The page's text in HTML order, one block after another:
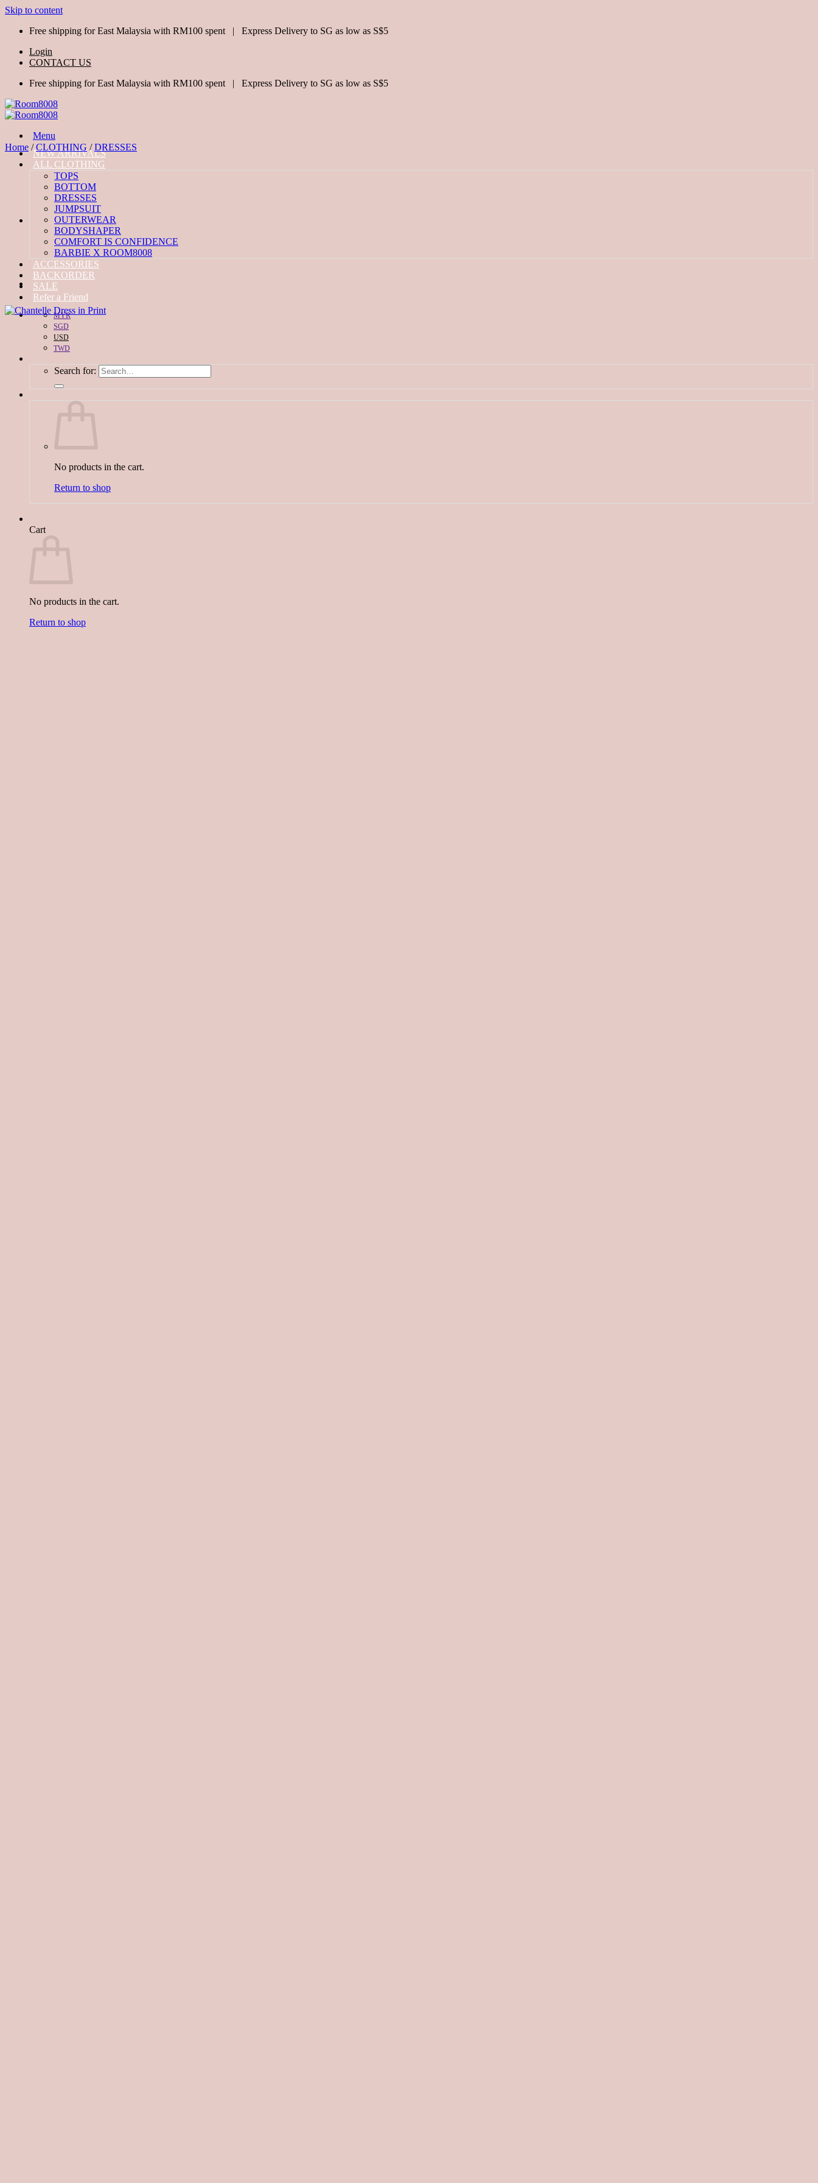
Skip to content
Free shipping for East Malaysia with RM100 spent | Express Delivery to SG as low as S$5
Login
CONTACT US
Free shipping for East Malaysia with RM100 spent | Express Delivery to SG as low as S$5
Menu
NEW ARRIVALS
ALL CLOTHING
TOPS
BOTTOM
DRESSES
JUMPSUIT
OUTERWEAR
BODYSHAPER
COMFORT IS CONFIDENCE
BARBIE X ROOM8008
ACCESSORIES
BACKORDER
SALE
Refer a Friend
MYR
SGD
USD
TWD
Search for:
No products in the cart.
Return to shop
Cart
No products in the cart.
Return to shop
Home / CLOTHING / DRESSES